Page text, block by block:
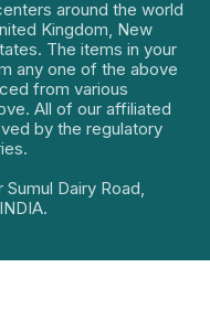
around the world
Kingdom, New
The items in your
any one of the above
from various
All of our affiliated
by the regulatory
Sumul Dairy Road,